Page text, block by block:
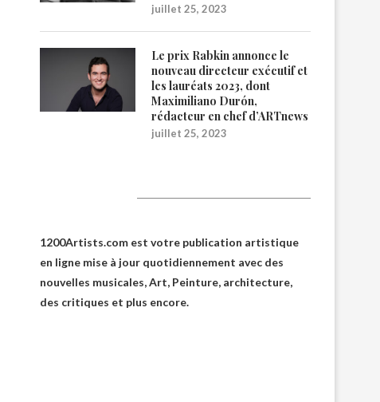
juillet 25, 2023
Le prix Rabkin annonce le
nouveau directeur exécutif et
les lauréats 2023, dont
Maximiliano Durón,
rédacteur en chef d’ARTnews
juillet 25, 2023
1200Artists.com est votre publication artistique
en ligne mise à jour quotidiennement avec des
nouvelles musicales, Art, Peinture, architecture,
des critiques et plus encore.